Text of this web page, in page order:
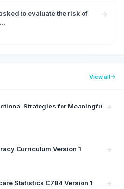
to evaluate the risk of
View all
Strategies for Meaningful
Curriculum Version 1
Statistics C784 Version 1